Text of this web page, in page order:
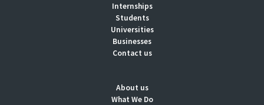
Internships
Students
Universities
Businesses
Contact us
About us
What We Do